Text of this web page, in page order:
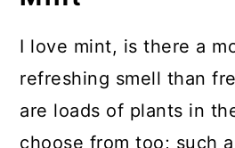
I love mint, is there a
refreshing smell than
are loads of plants in
choose from too; such